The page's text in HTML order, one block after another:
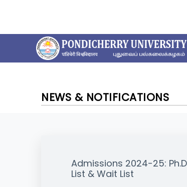
NEWS & NOTIFICATIONS
Admissions 2024-25:
List & Wait List